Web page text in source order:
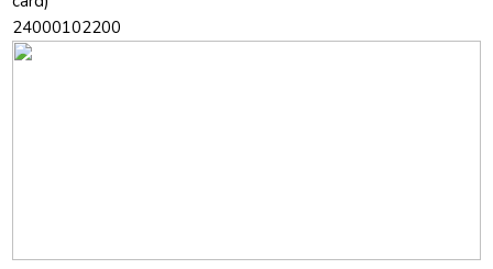
24000102200